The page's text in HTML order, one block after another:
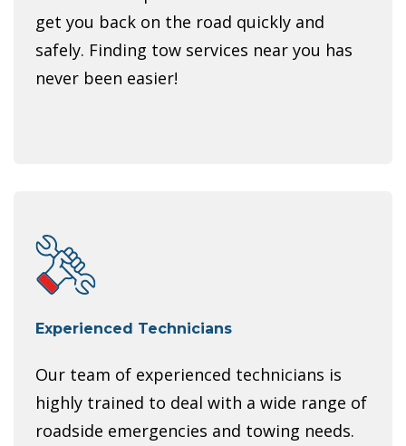
get you back on the road quickly and
safely. Finding tow services near you has
never been easier!
Experienced Technicians
Our team of experienced technicians is
highly trained to deal with a wide range of
roadside emergencies and towing needs.